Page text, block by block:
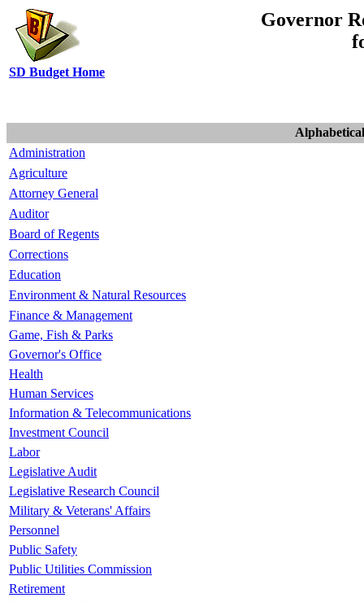
Governor
SD Budget Home
Administration
Agriculture
Attorney General
Auditor
Board of Regents
Corrections
Education
Environment & Natural Resources
Finance & Management
Game, Fish & Parks
Governor's Office
Health
Human Services
Information & Telecommunications
Investment Council
Labor
Legislative Audit
Legislative Research Council
Military & Veterans' Affairs
Personnel
Public Safety
Public Utilities Commission
Retirement